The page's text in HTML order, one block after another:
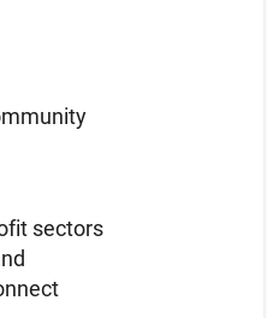
sectors